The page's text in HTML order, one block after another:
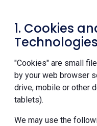
1. Cookies
"Cookies" are small
by your web browser
drive, mobile or other
tablets).
We may use the